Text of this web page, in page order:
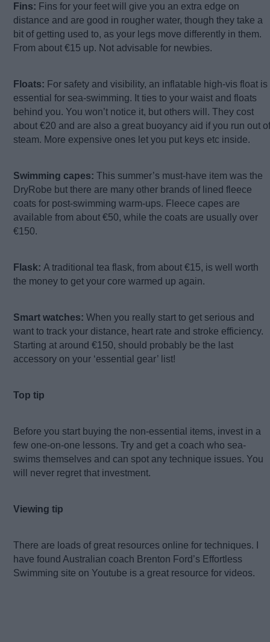
Fins: Fins for your feet will give you an extra edge on
distance and are good in rougher water, though they take a
bit of getting used to, as your legs move differently in them.
From about €15 up. Not advisable for newbies.
Floats: For safety and visibility, an inflatable high-vis float is
essential for sea-swimming. It ties to your waist and floats
behind you. You won’t notice it, but others will. They cost
about €20 and are also a great buoyancy aid if you run out of
steam. More expensive ones let you put keys etc inside.
Swimming capes: This summer’s must-have item was the
DryRobe but there are many other brands of lined fleece
coats for post-swimming warm-ups. Fleece capes are
available from about €50, while the coats are usually over
€150.
Flask: A traditional tea flask, from about €15, is well worth
the money to get your core warmed up again.
Smart watches: When you really start to get serious and
want to track your distance, heart rate and stroke efficiency.
Starting at around €150, should probably be the last
accessory on your ‘essential gear’ list!
Top tip
Before you start buying the non-essential items, invest in a
few one-on-one lessons. Try and get a coach who sea-
swims themselves and can spot any technique issues. You
will never regret that investment.
Viewing tip
There are loads of great resources online for techniques. I
have found Australian coach Brenton Ford’s Effortless
Swimming site on Youtube is a great resource for videos.